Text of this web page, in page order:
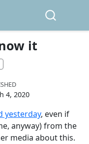
it
4, 2020
yesterday, even if
anyway) from the
media about this.